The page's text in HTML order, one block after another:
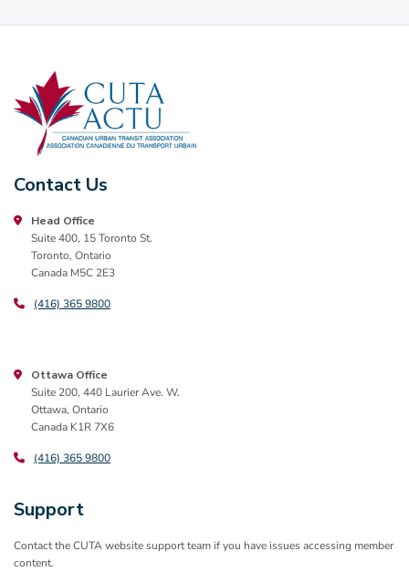
Contact Us
Head Office
Suite 400, 15 Toronto St.
Toronto, Ontario
Canada M5C 2E3
(416) 365 9800
Ottawa Office
Suite 200, 440 Laurier Ave. W.
Ottawa, Ontario
Canada K1R 7X6
(416) 365 9800
Support
Contact the CUTA website support team if you have issues accessing member
content.